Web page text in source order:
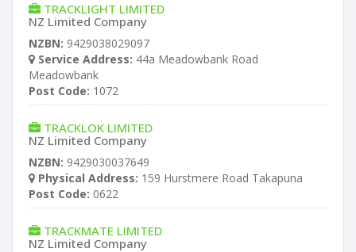
TRACKLIGHT LIMITED
NZ Limited Company
NZBN: 9429038029097
Service Address: 44a Meadowbank Road
Meadowbank
Post Code: 1072
TRACKLOK LIMITED
NZ Limited Company
NZBN: 9429030037649
Physical Address: 159 Hurstmere Road Takapuna
Post Code: 0622
TRACKMATE LIMITED
NZ Limited Company